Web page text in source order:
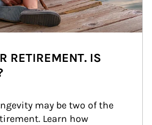
RETIREMENT. IS
may be two of the
Learn how